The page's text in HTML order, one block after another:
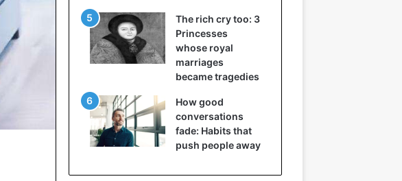
The rich cry too: 3
Princesses
whose royal
marriages
became tragedies
How good
conversations
fade: Habits that
push people away